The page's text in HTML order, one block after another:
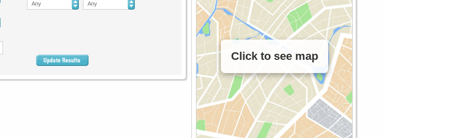
Click to see map
Any Any